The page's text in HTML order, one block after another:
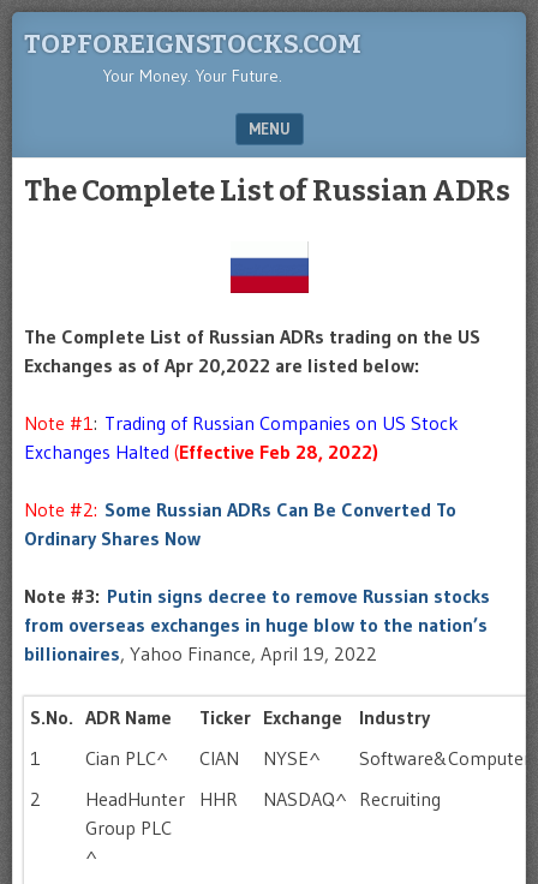
TOPFOREIGNSTOCKS.COM
Your Money. Your Future.
MENU
The Complete List of Russian ADRs
The Complete List of Russian ADRs trading on the US
Exchanges as of Apr 20,2022 are listed below:
Note #1: Trading of Russian Companies on US Stock
Exchanges Halted (Effective Feb 28, 2022)
Note #2: Some Russian ADRs Can Be Converted To
Ordinary Shares Now
Note #3: Putin signs decree to remove Russian stocks
from overseas exchanges in huge blow to the nation’s
billionaires, Yahoo Finance, April 19, 2022
S.No. ADR Name Ticker Exchange
Industry
1
Cian PLC^ CIAN NYSE^
2
HeadHunter
Group PLC
^
HHR NASDAQ^ Recruiting